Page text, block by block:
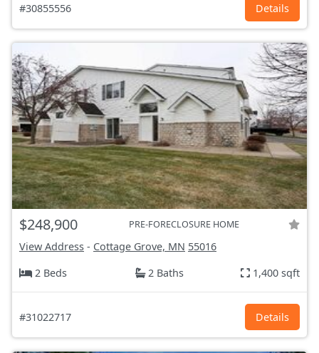
#30855556 Details
$248,900 PRE-FORECLOSURE HOME
View Address - Cottage Grove, MN 55016
2 Beds
2 Baths 1,400 sqft
#31022717 Details